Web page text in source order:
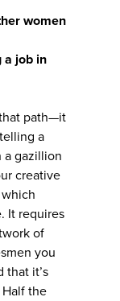
women
a job in
path—it
a
a gazillion
creative
It requires
of
you
that it’s
the